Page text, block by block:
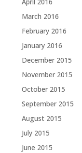
March 2016
February 2016
January 2016
December 2015
November 2015
October 2015
September 2015
August 2015
July 2015
June 2015